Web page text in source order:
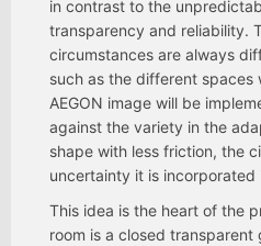
in contrast to the
transparency and reliability.
circumstances are always
such as the different spaces
AEGON image will be
against the variety in the
shape with less friction, the
uncertainty it is
This idea is the heart of the
room is a closed transparent